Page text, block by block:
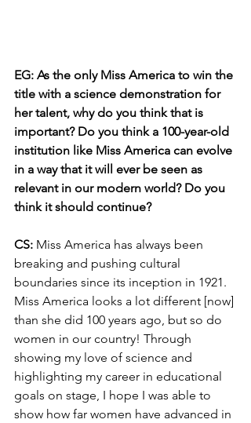
EG: As the only Miss America to win the
title with a science demonstration for
her talent, why do you think that is
important? Do you think a 100-year-old
institution like Miss America can evolve
in a way that it will ever be seen as
relevant in our modern world? Do you
think it should continue?
CS: Miss America has always been
breaking and pushing cultural
boundaries since its inception in 1921.
Miss America looks a lot different [now]
than she did 100 years ago, but so do
women in our country! Through
showing my love of science and
highlighting my career in educational
goals on stage, I hope I was able to
show how far women have advanced in